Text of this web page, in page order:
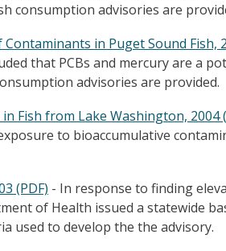
consumption advisories are
in Puget Sound Fish,
that PCBs and mercury are a
advisories are provided.
Fish from Lake Washington, 2004
to bioaccumulative
(PDF) - In response to finding
of Health issued a statewide
used to develop the the advisory.